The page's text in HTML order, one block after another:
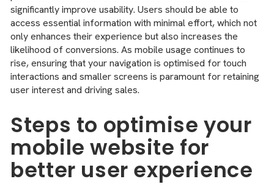
significantly improve usability. Users should be able to
access essential information with minimal effort, which not
only enhances their experience but also increases the
likelihood of conversions. As mobile usage continues to
rise, ensuring that your navigation is optimised for touch
interactions and smaller screens is paramount for retaining
user interest and driving sales.
Steps to optimise your
mobile website for
better user experience